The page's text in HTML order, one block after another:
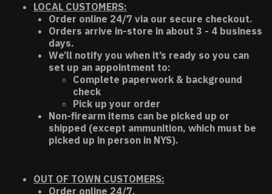
LOCAL CUSTOMERS:
Order online 24/7 via our secure checkout.
Orders arrive in-store in about 3 - 4 business
days.
We’ll notify you when it’s ready so you can
set up an appointment to:
Complete paperwork & background
check
Pick up your order
Non-firearm items can be picked up or
shipped (except ammunition, which must be
picked up in person in NYS).
OUT OF TOWN CUSTOMERS:
Order online 24/7.